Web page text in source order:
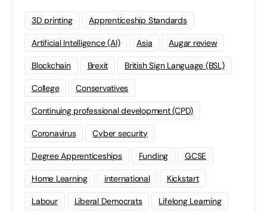
3D printing Apprenticeship Standards
Artificial Intelligence (AI) Asia Augar review
Blockchain Brexit British Sign Language (BSL)
College Conservatives
Continuing professional development (CPD)
Coronavirus Cyber security
Degree Apprenticeships Funding GCSE
Home Learning international Kickstart
Labour Liberal Democrats Lifelong Learning